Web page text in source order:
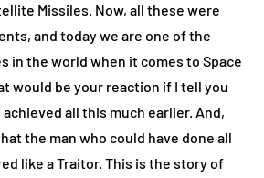
Missiles. Now, all these were
and today we are one of the
in the world when it comes to Space
would be your reaction if I tell you
all this much earlier. And,
the man who could have done all
like a Traitor. This is the story of